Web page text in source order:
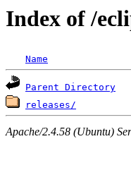
Index of /
Name
Parent Directory
releases/
Apache/2.4.58 (Ubuntu)